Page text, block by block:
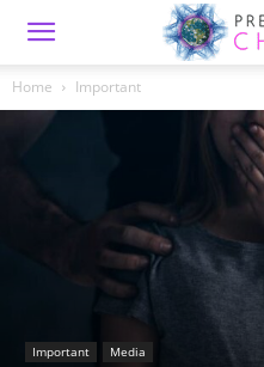
Home Important
Important Media